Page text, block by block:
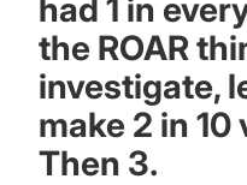
had 1 in
the ROAR
investigate,
make 2 in
Then 3.